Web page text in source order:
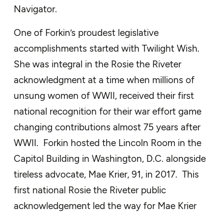
Navigator.
One of Forkin’s proudest legislative
accomplishments started with Twilight Wish.
She was integral in the Rosie the Riveter
acknowledgment at a time when millions of
unsung women of WWII, received their first
national recognition for their war effort game
changing contributions almost 75 years after
WWII. Forkin hosted the Lincoln Room in the
Capitol Building in Washington, D.C. alongside
tireless advocate, Mae Krier, 91, in 2017. This
first national Rosie the Riveter public
acknowledgement led the way for Mae Krier